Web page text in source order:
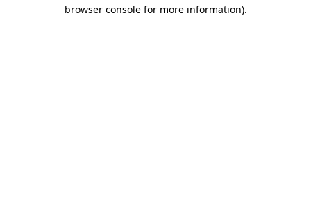
browser console for more information).